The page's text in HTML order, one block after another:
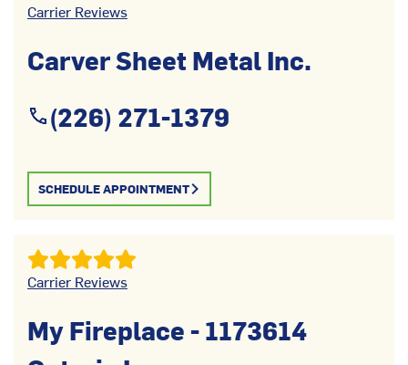
Carrier Reviews
Carver Sheet Metal Inc.
(226) 271-1379
SCHEDULE APPOINTMENT
Carrier Reviews
My Fireplace - 1173614